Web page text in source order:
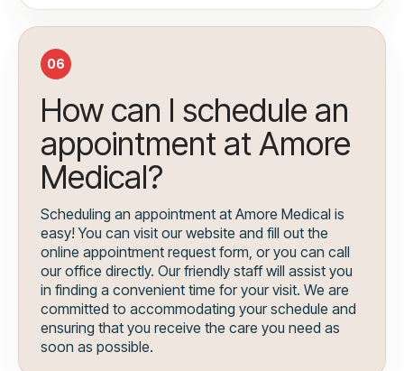
06
How can I schedule an
appointment at Amore
Medical?
Scheduling an appointment at Amore Medical is
easy! You can visit our website and fill out the
online appointment request form, or you can call
our office directly. Our friendly staff will assist you
in finding a convenient time for your visit. We are
committed to accommodating your schedule and
ensuring that you receive the care you need as
soon as possible.